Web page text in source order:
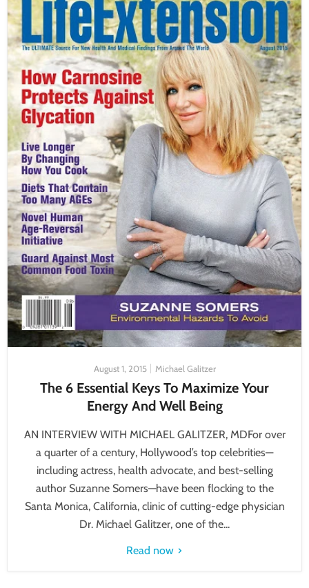
August 1, 2015 Michael Galitzer
The 6 Essential Keys To Maximize Your
Energy And Well Being
AN INTERVIEW WITH MICHAEL GALITZER, MDFor over
a quarter of a century, Hollywood’s top celebrities—
including actress, health advocate, and best-selling
author Suzanne Somers—have been flocking to the
Santa Monica, California, clinic of cutting-edge physician
Dr. Michael Galitzer, one of the...
Read now